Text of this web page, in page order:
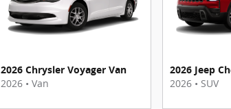
2026 Chrysler Voyager Van
2026 • Van
2026 Jeep
2026 • SUV